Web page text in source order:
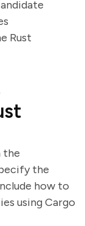
Rust
the
the
how to
using Cargo